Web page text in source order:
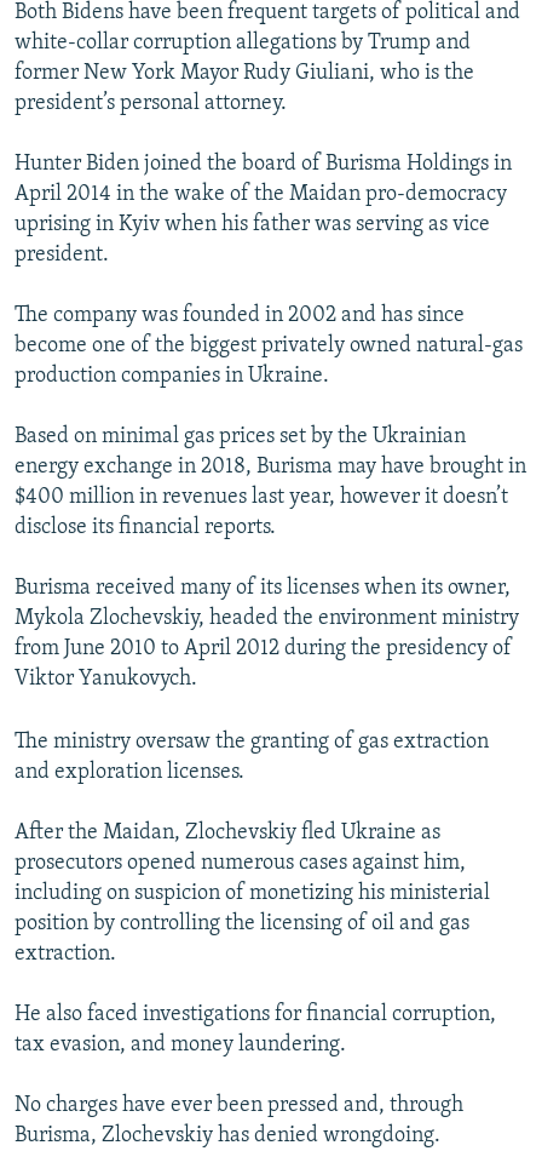
Both Bidens have been frequent targets of political and
white-collar corruption allegations by Trump and
former New York Mayor Rudy Giuliani, who is the
president’s personal attorney.
Hunter Biden joined the board of Burisma Holdings in
April 2014 in the wake of the Maidan pro-democracy
uprising in Kyiv when his father was serving as vice
president.
The company was founded in 2002 and has since
become one of the biggest privately owned natural-gas
production companies in Ukraine.
Based on minimal gas prices set by the Ukrainian
energy exchange in 2018, Burisma may have brought in
$400 million in revenues last year, however it doesn’t
disclose its financial reports.
Burisma received many of its licenses when its owner,
Mykola Zlochevskiy, headed the environment ministry
from June 2010 to April 2012 during the presidency of
Viktor Yanukovych.
The ministry oversaw the granting of gas extraction
and exploration licenses.
After the Maidan, Zlochevskiy fled Ukraine as
prosecutors opened numerous cases against him,
including on suspicion of monetizing his ministerial
position by controlling the licensing of oil and gas
extraction.
He also faced investigations for financial corruption,
tax evasion, and money laundering.
No charges have ever been pressed and, through
Burisma, Zlochevskiy has denied wrongdoing.